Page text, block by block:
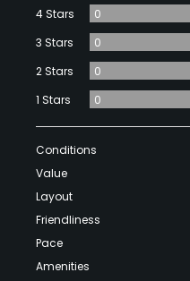
4 Stars
0
3 Stars
0
2 Stars
0
1 Stars
0
Conditions
Value
Layout
Friendliness
Pace
Amenities